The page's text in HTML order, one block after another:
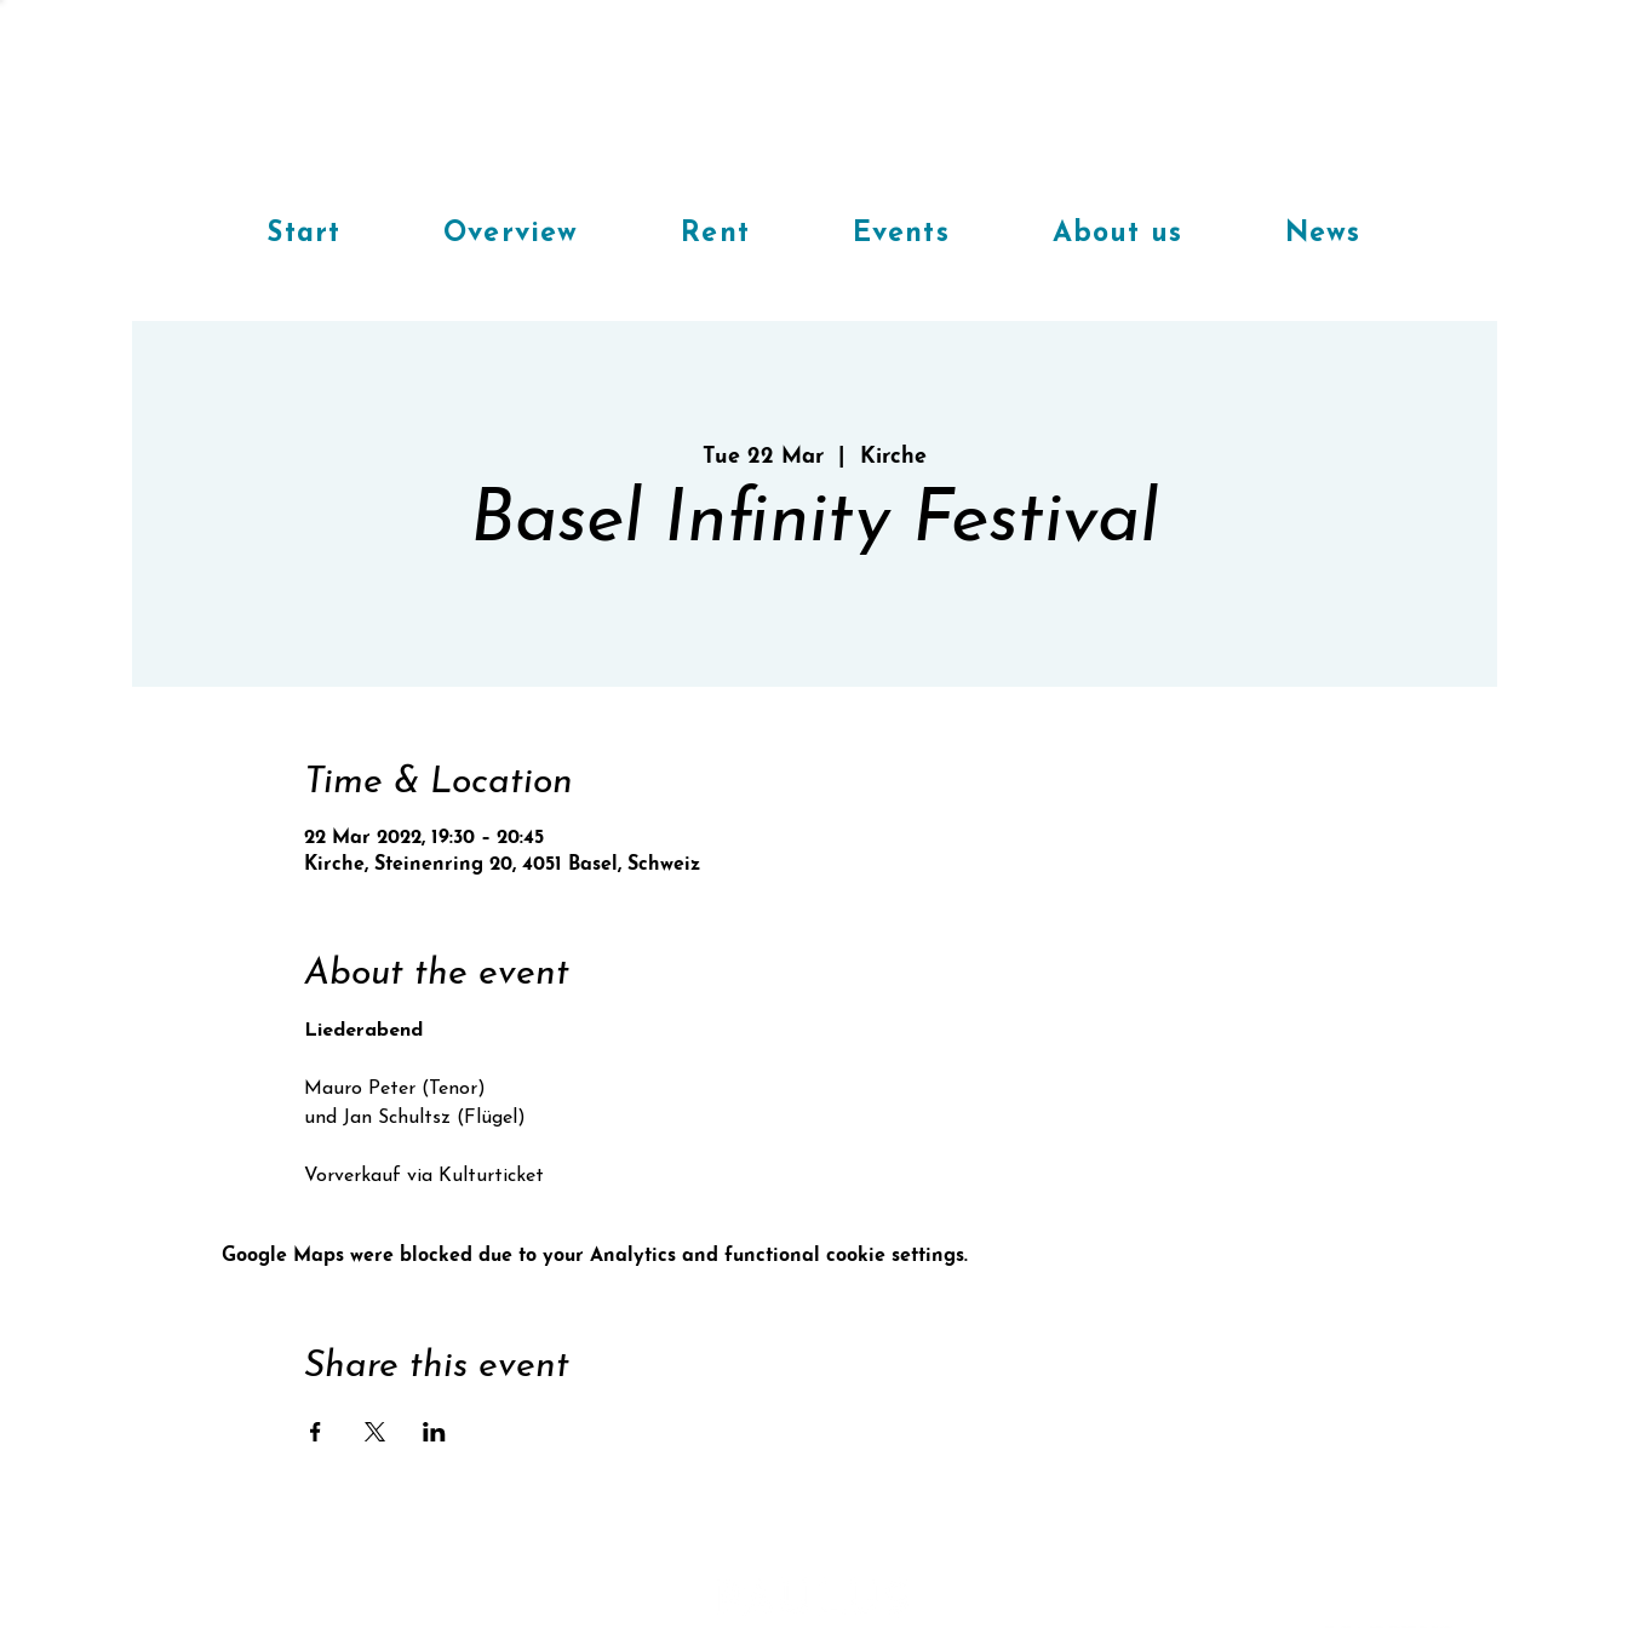
Start Overview Rent Events About us News
Tue 22 Mar
  |
Kirche
Basel Infinity Festival
Time & Location
22 Mar 2022, 19:30 – 20:45
Kirche, Steinenring 20, 4051 Basel, Schweiz
About the event
Liederabend
Mauro Peter (Tenor)
und Jan Schultsz (Flügel)
Vorverkauf via Kulturticket
Google Maps were blocked due to your Analytics and functional cookie settings.
Share this event